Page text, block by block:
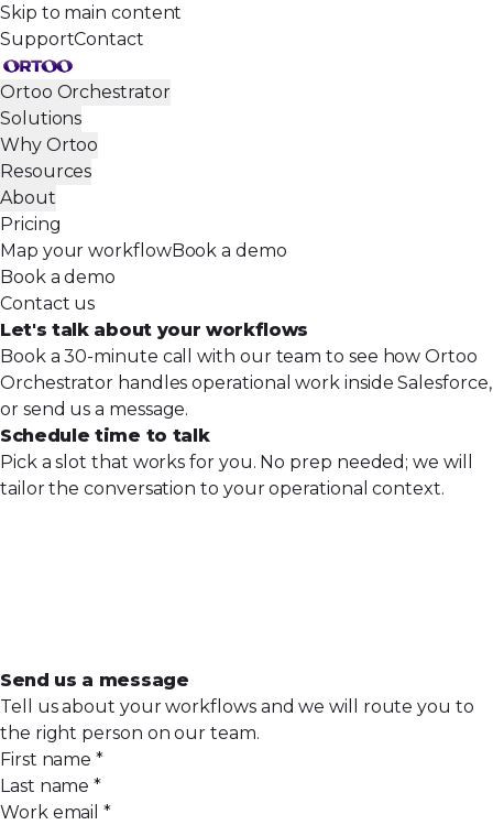
Skip to main content
SupportContact
Ortoo Orchestrator
Solutions
Why Ortoo
Resources
About
Pricing
Map your workflowBook a demo
Book a demo
Contact us
Let's talk about your workflows
Book a 30-minute call with our team to see how Ortoo
Orchestrator handles operational work inside Salesforce,
or send us a message.
Schedule time to talk
Pick a slot that works for you. No prep needed; we will
tailor the conversation to your operational context.
Send us a message
Tell us about your workflows and we will route you to
the right person on our team.
First name*
Last name*
Work email*